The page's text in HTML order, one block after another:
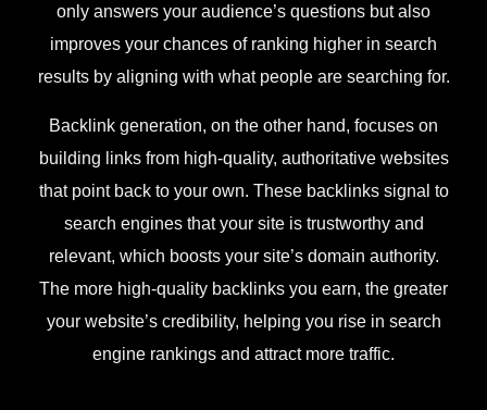
only answers your audience’s questions but also
improves your chances of ranking higher in search
results by aligning with what people are searching for.
Backlink generation, on the other hand, focuses on
building links from high-quality, authoritative websites
that point back to your own. These backlinks signal to
search engines that your site is trustworthy and
relevant, which boosts your site’s domain authority.
The more high-quality backlinks you earn, the greater
your website’s credibility, helping you rise in search
engine rankings and attract more traffic.